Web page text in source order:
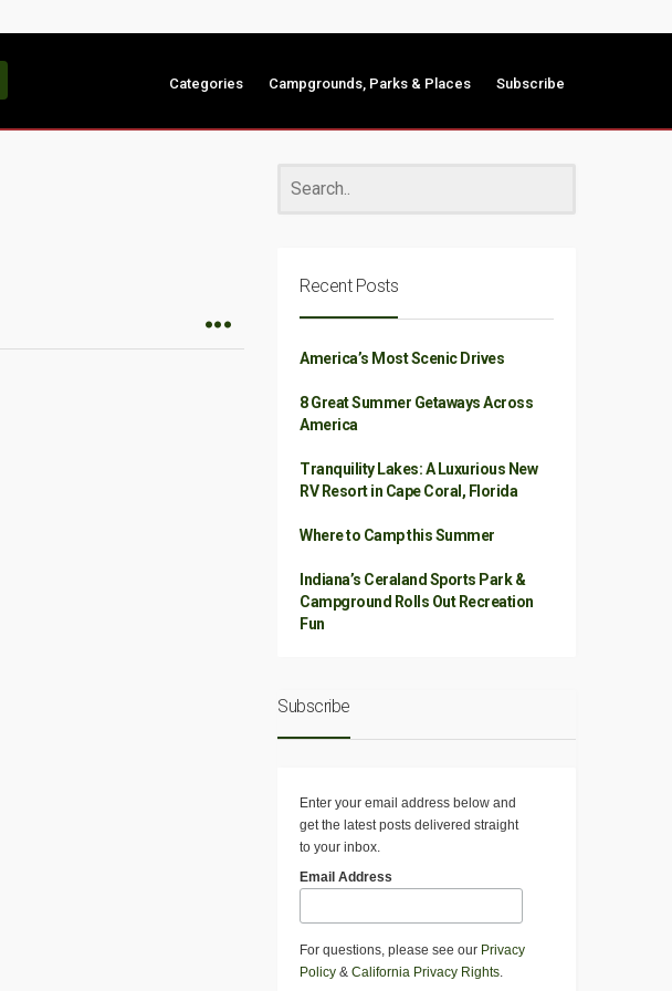
Categories Campgrounds, Parks & Places Subscribe
Recent Posts
America’s Most Scenic Drives
8 Great Summer Getaways Across
America
Tranquility Lakes: A Luxurious New
RV Resort in Cape Coral, Florida
Where to Camp this Summer
Indiana’s Ceraland Sports Park &
Campground Rolls Out Recreation
Fun
Subscribe
Enter your email address below and
get the latest posts delivered straight
to your inbox.
Email Address
For questions, please see our Privacy
Policy & California Privacy Rights.